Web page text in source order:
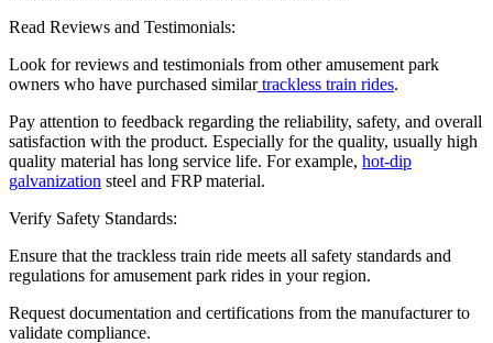
Read Reviews and Testimonials:
Look for reviews and testimonials from other amusement park
owners who have purchased similartrackless train rides.
Pay attention to feedback regarding the reliability, safety, and overall
satisfaction with the product. Especially for the quality, usually high
quality material has long service life. For example, hot-dip
galvanization steel and FRP material.
Verify Safety Standards:
Ensure that the trackless train ride meets all safety standards and
regulations for amusement park rides in your region.
Request documentation and certifications from the manufacturer to
validate compliance.